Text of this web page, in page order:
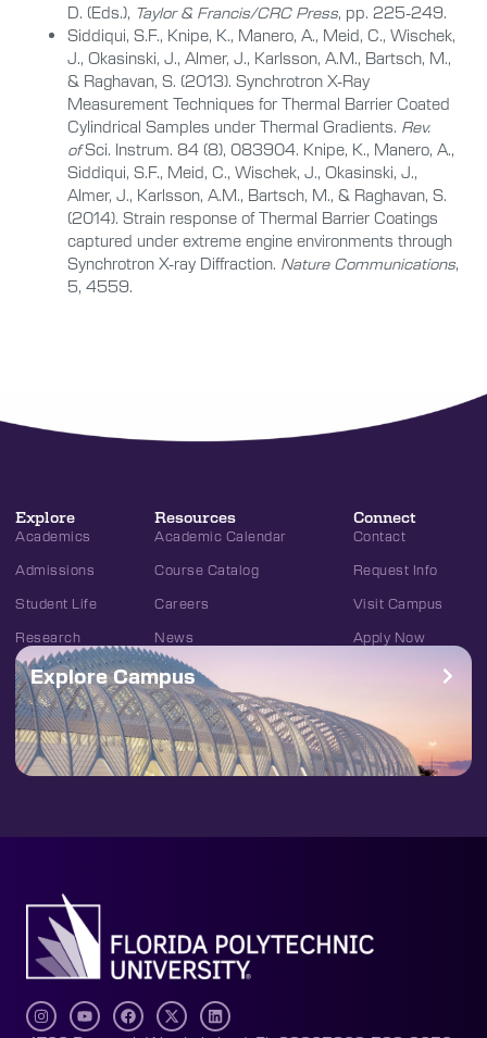
D. (Eds.), Taylor & Francis/CRC Press, pp. 225-249.
Siddiqui, S.F., Knipe, K., Manero, A., Meid, C., Wischek,
J., Okasinski, J., Almer, J., Karlsson, A.M., Bartsch, M.,
& Raghavan, S. (2013). Synchrotron X-Ray
Measurement Techniques for Thermal Barrier Coated
Cylindrical Samples under Thermal Gradients. Rev.
ofSci. Instrum. 84 (8), 083904. Knipe, K., Manero, A.,
Siddiqui, S.F., Meid, C., Wischek, J., Okasinski, J.,
Almer, J., Karlsson, A.M., Bartsch, M., & Raghavan, S.
(2014). Strain response of Thermal Barrier Coatings
captured under extreme engine environments through
Synchrotron X-ray Diffraction. Nature Communications,
5, 4559.
Explore
Academics
Admissions
Student Life
Research
Resources
Academic Calendar
Course Catalog
Careers
News
Connect
Contact
Request Info
Visit Campus
Apply Now
Explore Campus